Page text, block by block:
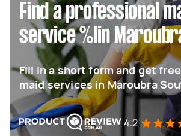
Find a professional
service %lin
Fill in a short form and get
maid services in Maroubra
4.2